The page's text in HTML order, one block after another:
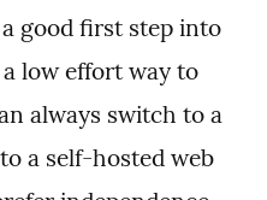
good first step into
low effort way to
always switch to a
a self-hosted web